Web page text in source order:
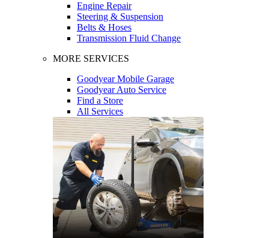
Engine Repair
Steering & Suspension
Belts & Hoses
Transmission Fluid Change
MORE SERVICES
Goodyear Mobile Garage
Goodyear Auto Service
Find a Store
All Services